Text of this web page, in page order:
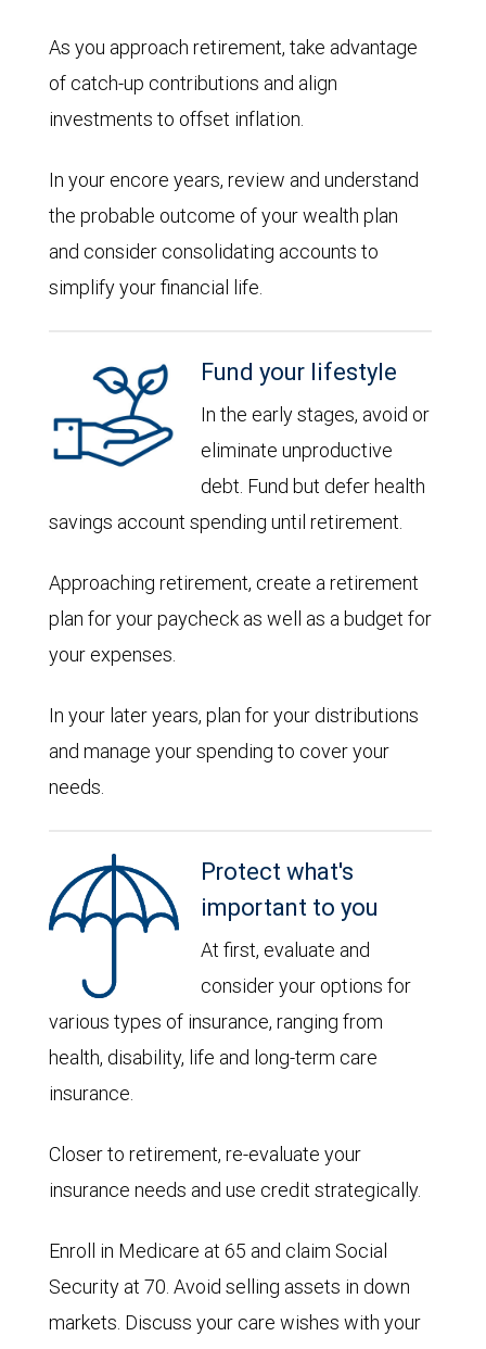
As you approach retirement, take advantage
of catch-up contributions and align
investments to offset inflation.
In your encore years, review and understand
the probable outcome of your wealth plan
and consider consolidating accounts to
simplify your financial life.
Fund your lifestyle
In the early stages, avoid or
eliminate unproductive
debt. Fund but defer health
savings account spending until retirement.
Approaching retirement, create a retirement
plan for your paycheck as well as a budget for
your expenses.
In your later years, plan for your distributions
and manage your spending to cover your
needs.
Protect what's
important to you
At first, evaluate and
consider your options for
various types of insurance, ranging from
health, disability, life and long-term care
insurance.
Closer to retirement, re-evaluate your
insurance needs and use credit strategically.
Enroll in Medicare at 65 and claim Social
Security at 70. Avoid selling assets in down
markets. Discuss your care wishes with your